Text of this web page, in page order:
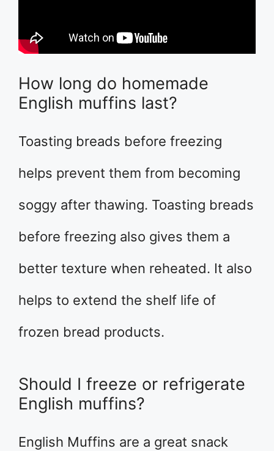
How long do homemade
English muffins last?
Toasting breads before freezing
helps prevent them from becoming
soggy after thawing. Toasting breads
before freezing also gives them a
better texture when reheated. It also
helps to extend the shelf life of
frozen bread products.
Should I freeze or refrigerate
English muffins?
English Muffins are a great snack